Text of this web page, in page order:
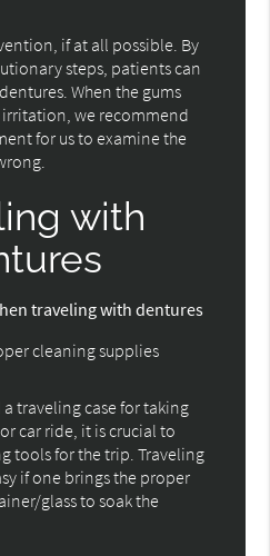
if at all possible. By
steps, patients can
When the gums
we recommend
for us to examine the
with
traveling with dentures
cleaning supplies
traveling case for taking
car ride, it is crucial to
tools for the trip. Traveling
if one brings the proper
glass to soak the